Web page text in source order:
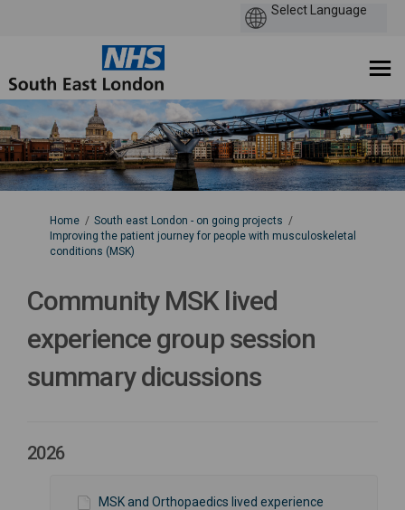
You are here:
Home
South east London - on going projects
Improving the patient journey for people with musculoskeletal
conditions (MSK)
Community MSK lived
experience group session
summary dicussions
2026
MSK and Orthopaedics lived experience